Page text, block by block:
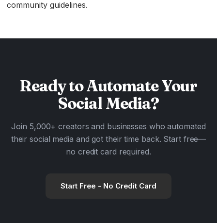
community guidelines.
Ready toAutomateYour
Social Media?
Join 5,000+ creators and businesses who automated
their social media and got their time back. Start free—
no credit card required.
Start Free - No Credit Card